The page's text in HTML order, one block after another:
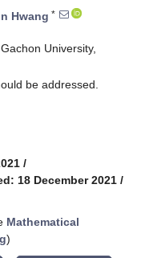
Hwang *
University,
be addressed.
/
18 December 2021 /
Mathematical
)